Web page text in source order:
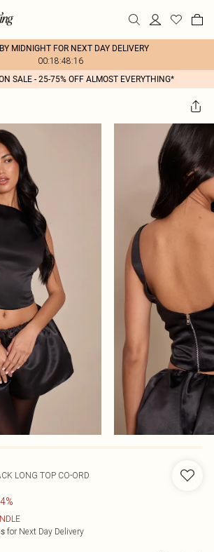
MIDNIGHT FOR NEXT DAY DELIVERY
00:18:48:16
SALE - 25-75% OFF ALMOST EVERYTHING*
LONG TOP CO-ORD
for Next Day Delivery